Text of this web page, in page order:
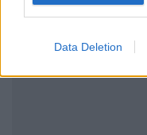
Data Deletion